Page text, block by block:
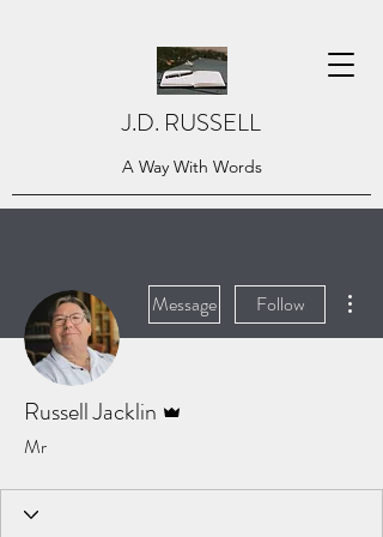
J.D. RUSSELL
A Way With Words
Message Follow
Russell Jacklin
Mr